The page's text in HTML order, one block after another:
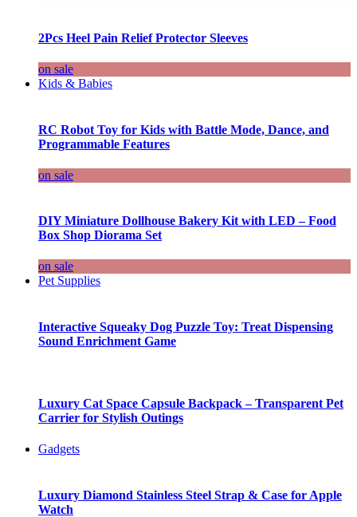
2Pcs Heel Pain Relief Protector Sleeves
on sale
Kids & Babies
RC Robot Toy for Kids with Battle Mode, Dance, and
Programmable Features
on sale
DIY Miniature Dollhouse Bakery Kit with LED – Food
Box Shop Diorama Set
on sale
Pet Supplies
Interactive Squeaky Dog Puzzle Toy: Treat Dispensing
Sound Enrichment Game
Luxury Cat Space Capsule Backpack – Transparent Pet
Carrier for Stylish Outings
Gadgets
Luxury Diamond Stainless Steel Strap & Case for Apple
Watch